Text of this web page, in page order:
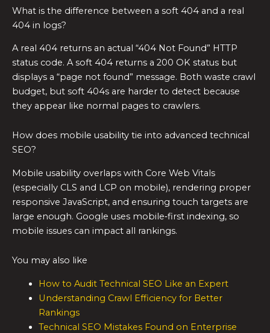
What is the difference between a soft 404 and a real
404 in logs?
A real 404 returns an actual “404 Not Found” HTTP
status code. A soft 404 returns a 200 OK status but
displays a “page not found” message. Both waste crawl
budget, but soft 404s are harder to detect because
they appear like normal pages to crawlers.
How does mobile usability tie into advanced technical
SEO?
Mobile usability overlaps with Core Web Vitals
(especially CLS and LCP on mobile), rendering proper
responsive JavaScript, and ensuring touch targets are
large enough. Google uses mobile‑first indexing, so
mobile issues can impact all rankings.
You may also like
How to Audit Technical SEO Like an Expert
Understanding Crawl Efficiency for Better
Rankings
Technical SEO Mistakes Found on Enterprise